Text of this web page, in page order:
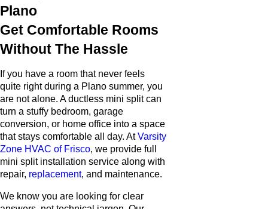
Plano
Get Comfortable Rooms
Without The Hassle
If you have a room that never feels
quite right during a Plano summer, you
are not alone. A ductless mini split can
turn a stuffy bedroom, garage
conversion, or home office into a space
that stays comfortable all day. AtVarsity
Zone HVAC of Frisco, we provide full
mini split installation service along with
repair, replacement, and maintenance.
We know you are looking for clear